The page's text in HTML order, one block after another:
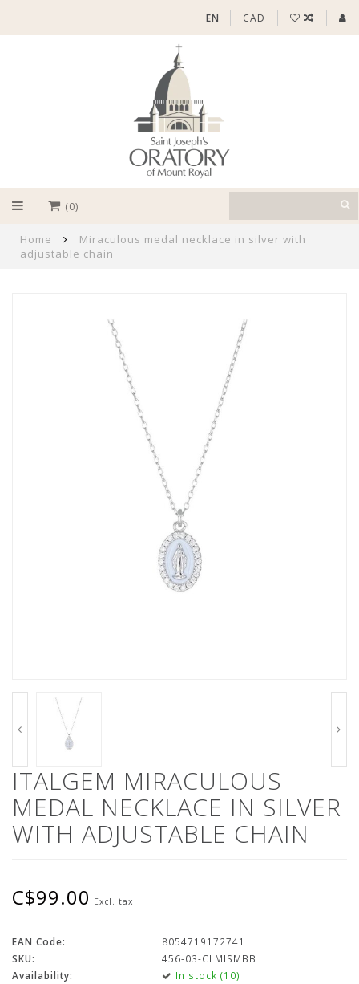
EN CAD
(0)
Home
Miraculous medal necklace in silver with
adjustable chain
ITALGEM MIRACULOUS
MEDAL NECKLACE IN SILVER
WITH ADJUSTABLE CHAIN
C$99.00 Excl. tax
EAN Code:
8054719172741
SKU:
456-03-CLMISMBB
Availability:
In stock (10)